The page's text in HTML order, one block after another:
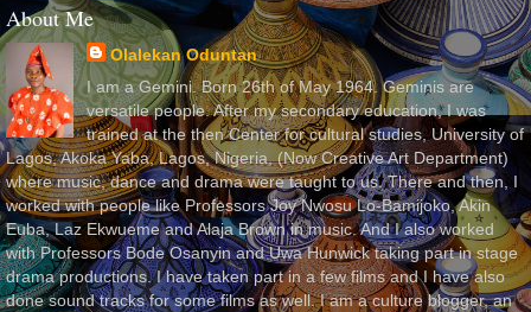
About Me
Olalekan Oduntan
I am a Gemini. Born 26th of May 1964. Geminis are
versatile people. After my secondary education, I was
trained at the then Center for cultural studies, University of
Lagos, Akoka Yaba, Lagos, Nigeria, (Now Creative Art Department)
where music, dance and drama were taught to us. There and then, I
worked with people like Professors Joy Nwosu Lo-Bamijoko, Akin
Euba, Laz Ekwueme and Alaja Brown in music. And I also worked
with Professors Bode Osanyin and Uwa Hunwick taking part in stage
drama productions. I have taken part in a few films and I have also
done sound tracks for some films as well. I am a culture blogger, an